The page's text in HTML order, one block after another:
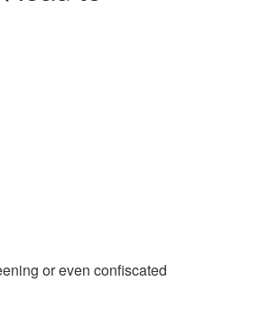
or even confiscated